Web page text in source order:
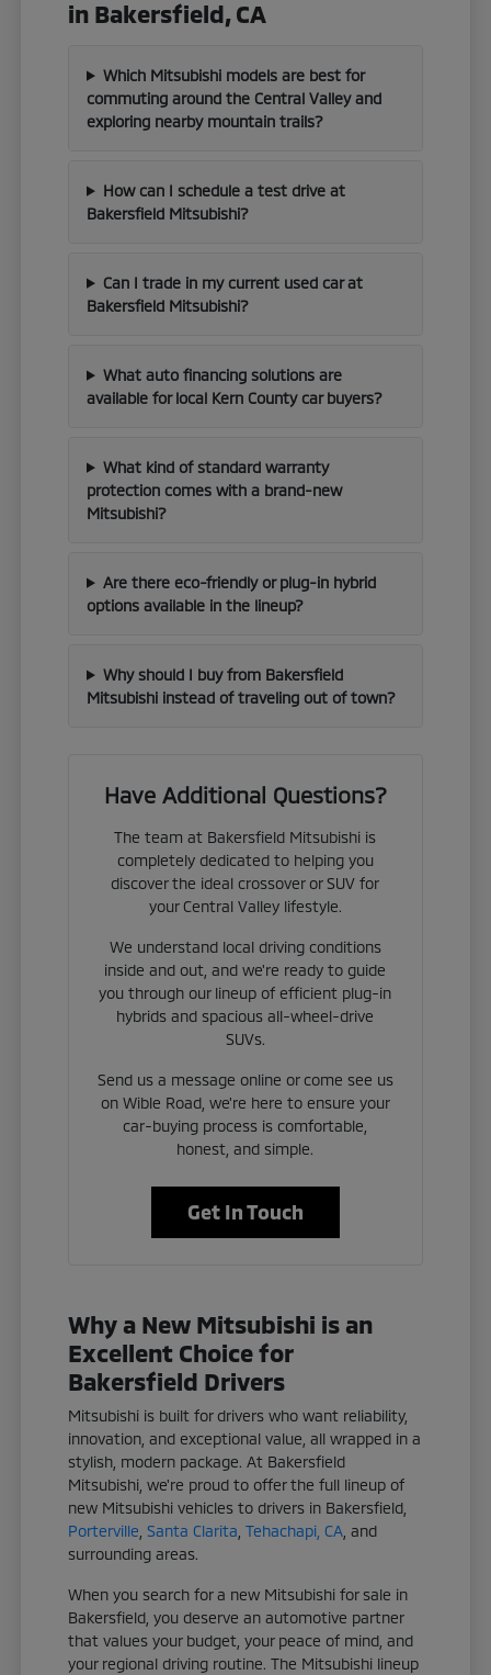
in Bakersfield, CA
Which Mitsubishi models are best for
commuting around the Central Valley and
exploring nearby mountain trails?
How can I schedule a test drive at
Bakersfield Mitsubishi?
Can I trade in my current used car at
Bakersfield Mitsubishi?
What auto financing solutions are
available for local Kern County car buyers?
What kind of standard warranty
protection comes with a brand-new
Mitsubishi?
Are there eco-friendly or plug-in hybrid
options available in the lineup?
Why should I buy from Bakersfield
Mitsubishi instead of traveling out of town?
Have Additional Questions?
The team at Bakersfield Mitsubishi is
completely dedicated to helping you
discover the ideal crossover or SUV for
your Central Valley lifestyle.
We understand local driving conditions
inside and out, and we're ready to guide
you through our lineup of efficient plug-in
hybrids and spacious all-wheel-drive
SUVs.
Send us a message online or come see us
on Wible Road, we're here to ensure your
car-buying process is comfortable,
honest, and simple.
Get In Touch
Why a New Mitsubishi is an
Excellent Choice for
Bakersfield Drivers
Mitsubishi is built for drivers who want reliability,
innovation, and exceptional value, all wrapped in a
stylish, modern package. At Bakersfield
Mitsubishi, we're proud to offer the full lineup of
new Mitsubishi vehicles to drivers in Bakersfield,
Porterville ,Santa Clarita ,Tehachapi, CA , and
surrounding areas.
When you search for a new Mitsubishi for sale in
Bakersfield, you deserve an automotive partner
that values your budget, your peace of mind, and
your regional driving routine. The Mitsubishi lineup